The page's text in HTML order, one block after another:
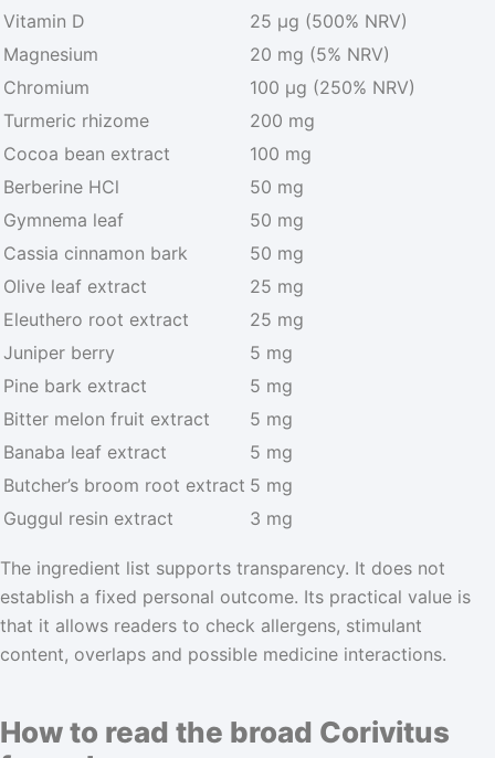
Vitamin D
25 µg (500% NRV)
Magnesium
20 mg (5% NRV)
Chromium
100 µg (250% NRV)
Turmeric rhizome
200 mg
Cocoa bean extract
100 mg
Berberine HCl
50 mg
Gymnema leaf
50 mg
Cassia cinnamon bark
50 mg
Olive leaf extract
25 mg
Eleuthero root extract
25 mg
Juniper berry
5 mg
Pine bark extract
5 mg
Bitter melon fruit extract
5 mg
Banaba leaf extract
5 mg
Butcher’s broom root extract 5 mg
Guggul resin extract
3 mg
The ingredient list supports transparency. It does not
establish a fixed personal outcome. Its practical value is
that it allows readers to check allergens, stimulant
content, overlaps and possible medicine interactions.
How to read the broad Corivitus